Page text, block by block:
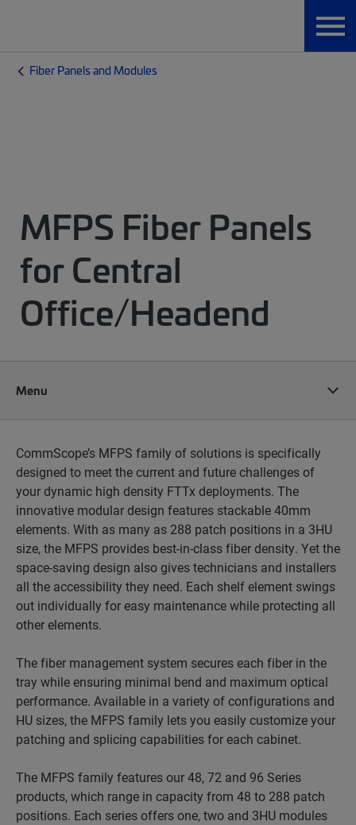
Fiber Panels and Modules
MFPS Fiber Panels
for Central
Office/Headend
Menu
CommScope’s MFPS family of solutions is specifically
designed to meet the current and future challenges of
your dynamic high density FTTx deployments. The
innovative modular design features stackable 40mm
elements. With as many as 288 patch positions in a 3HU
size, the MFPS provides best-in-class fiber density. Yet the
space-saving design also gives technicians and installers
all the accessibility they need. Each shelf element swings
out individually for easy maintenance while protecting all
other elements.
The fiber management system secures each fiber in the
tray while ensuring minimal bend and maximum optical
performance. Available in a variety of configurations and
HU sizes, the MFPS family lets you easily customize your
patching and splicing capabilities for each cabinet.
The MFPS family features our 48, 72 and 96 Series
products, which range in capacity from 48 to 288 patch
positions. Each series offers one, two and 3HU modules